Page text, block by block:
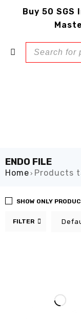
Buy 50 SGS
ENDO FILE
Home › Products
FILTER
SHOW ONLY